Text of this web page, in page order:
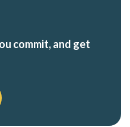
commit, and get